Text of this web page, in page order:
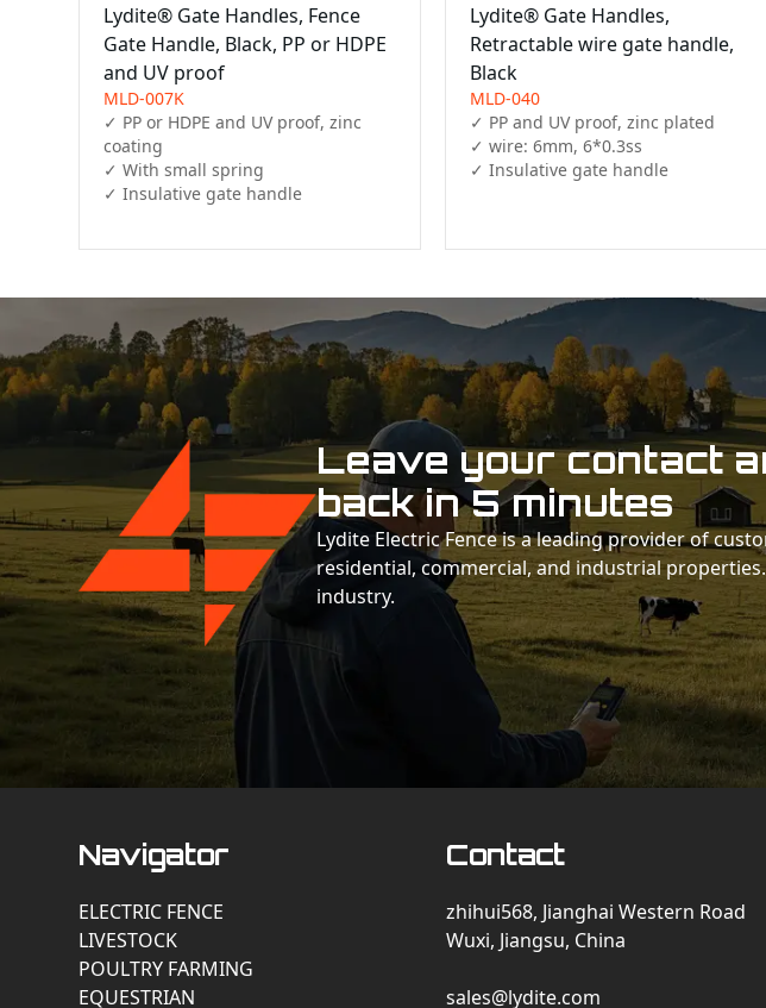
Lydite® Gate Handles, Fence
Gate Handle, Black, PP or HDPE
and UV proof
MLD-007K
✓ PP or HDPE and UV proof, zinc
coating
✓ With small spring
✓ Insulative gate handle
Lydite® Gate Handles,
Retractable wire gate handle,
Black
MLD-040
✓ PP and UV proof, zinc plated
✓ wire: 6mm, 6*0.3ss
✓ Insulative gate handle
Leave your contact
back in 5 minutes
Lydite Electric Fence is a leading provider of
residential, commercial, and industrial
industry.
Navigator
ELECTRIC FENCE
LIVESTOCK
POULTRY FARMING
EQUESTRIAN
Contact
zhihui568, Jianghai Western Road
Wuxi, Jiangsu, China
sales@lydite.com